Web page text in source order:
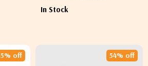
In Stock
off 54% off